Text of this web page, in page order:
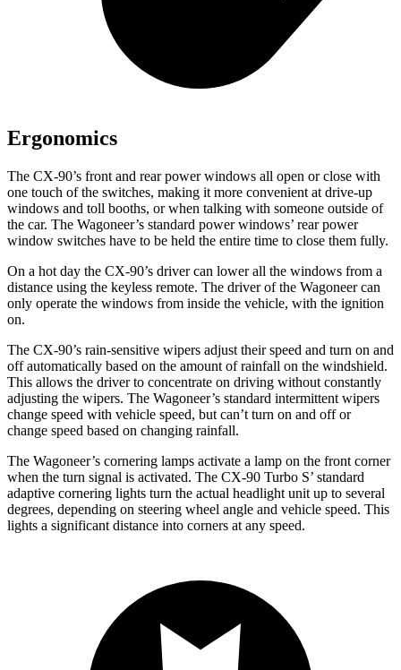
Ergonomics
The CX-90’s front and rear power windows all open or close with
one touch of the switches, making it more convenient at drive-up
windows and toll booths, or when talking with someone outside of
the car. The Wagoneer’s standard power windows’ rear power
window switches have to be held the entire time to close them fully.
On a hot day the CX-90’s driver can lower all the windows from a
distance using the keyless remote. The driver of the Wagoneer can
only operate the windows from inside the vehicle, with the ignition
on.
The CX-90’s rain-sensitive wipers adjust their speed and turn on and
off automatically based on the amount of rainfall on the windshield.
This allows the driver to concentrate on driving without constantly
adjusting the wipers. The Wagoneer’s standard intermittent wipers
change speed with vehicle speed, but can’t turn on and off or
change speed based on changing rainfall.
The Wagoneer’s cornering lamps activate a lamp on the front corner
when the turn signal is activated. The CX-90 Turbo S’ standard
adaptive cornering lights turn the actual headlight unit up to several
degrees, depending on steering wheel angle and vehicle speed. This
lights a significant distance into corners at any speed.